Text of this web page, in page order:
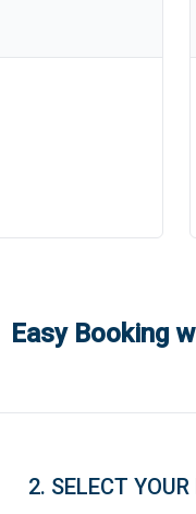
Easy Booking
2. SELECT